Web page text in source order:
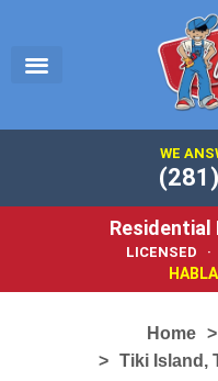
WE
Residential
LICENSED
Home
Tiki Island,